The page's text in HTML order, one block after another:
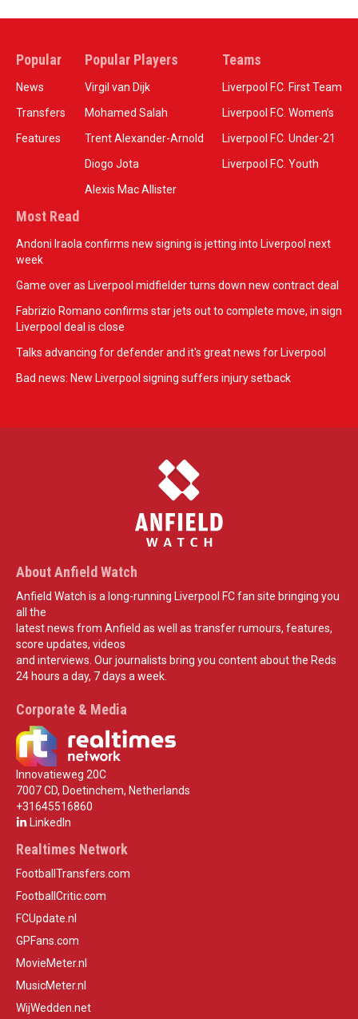
Popular
News
Transfers
Features
Popular Players
Virgil van Dijk
Mohamed Salah
Trent Alexander-Arnold
Diogo Jota
Alexis Mac Allister
Teams
Liverpool F.C. First Team
Liverpool F.C. Women’s
Liverpool F.C. Under-21
Liverpool F.C. Youth
Most Read
Andoni Iraola confirms new signing is jetting into Liverpool next
week
Game over as Liverpool midfielder turns down new contract deal
Fabrizio Romano confirms star jets out to complete move, in sign
Liverpool deal is close
Talks advancing for defender and it's great news for Liverpool
Bad news: New Liverpool signing suffers injury setback
About Anfield Watch
Anfield Watch is a long-running Liverpool FC fan site bringing you
all the
latest news from Anfield as well as transfer rumours, features,
score updates, videos
and interviews. Our journalists bring you content about the Reds
24 hours a day, 7 days a week.
Corporate & Media
Innovatieweg 20C
7007 CD, Doetinchem, Netherlands
+31645516860
LinkedIn
Realtimes Network
FootballTransfers.com
FootballCritic.com
FCUpdate.nl
GPFans.com
MovieMeter.nl
MusicMeter.nl
WijWedden.net